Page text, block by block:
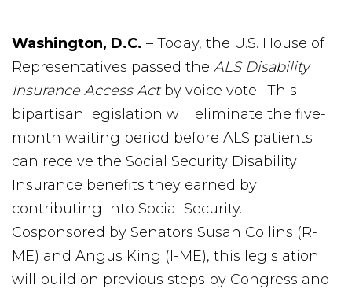
Washington, D.C. – Today, the U.S. House of
Representatives passed the ALS Disability
Insurance Access Act by voice vote. This
bipartisan legislation will eliminate the five-
month waiting period before ALS patients
can receive the Social Security Disability
Insurance benefits they earned by
contributing into Social Security.
Cosponsored by Senators Susan Collins (R-
ME) and Angus King (I-ME), this legislation
will build on previous steps by Congress and